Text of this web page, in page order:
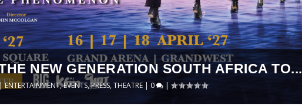
NEW GENERATION SOUTH AFRICA TO...
|ENTERTAINMENT,EVENTS,PRESS,THEATRE |0 |